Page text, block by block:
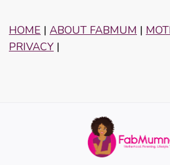
HOME | ABOUT FABMUM |
PRIVACY |